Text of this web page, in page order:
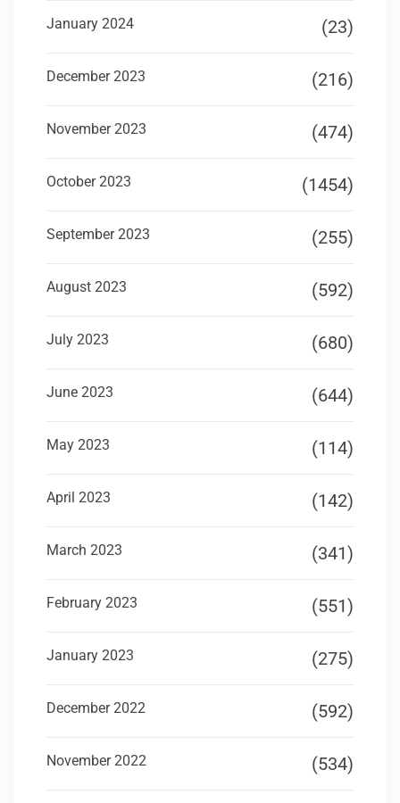
January 2024 (23)
December 2023 (216)
November 2023 (474)
October 2023 (1454)
September 2023 (255)
August 2023 (592)
July 2023 (680)
June 2023 (644)
May 2023 (114)
April 2023 (142)
March 2023 (341)
February 2023 (551)
January 2023 (275)
December 2022 (592)
November 2022 (534)